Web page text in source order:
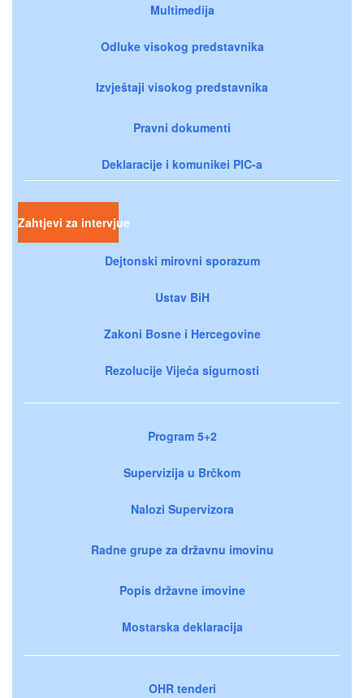
Multimedija
Odluke visokog predstavnika
Izvještaji visokog predstavnika
Pravni dokumenti
Deklaracije i komunikei PIC-a
Zahtjevi za intervjue
Dejtonski mirovni sporazum
Ustav BiH
Zakoni Bosne i Hercegovine
Rezolucije Vijeća sigurnosti
Program 5+2
Supervizija u Brčkom
Nalozi Supervizora
Radne grupe za državnu imovinu
Popis državne imovine
Mostarska deklaracija
OHR tenderi